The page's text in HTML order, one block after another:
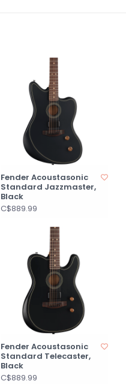
Fender Acoustasonic
Standard Jazzmaster,
Black
C$889.99
Fender Acoustasonic
Standard Telecaster,
Black
C$889.99